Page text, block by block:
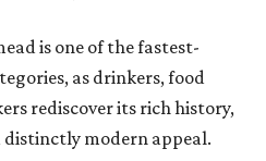
is one of the fastest-
as drinkers, food
rediscover its rich history,
modern appeal.